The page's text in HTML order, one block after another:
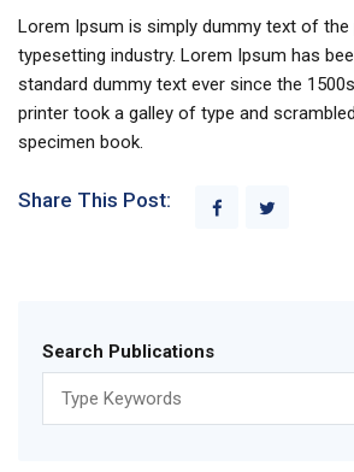
Lorem Ipsum is simply dummy text of the
typesetting industry. Lorem Ipsum has
standard dummy text ever since the
printer took a galley of type and
specimen book.
Share This Post:
Search Publications